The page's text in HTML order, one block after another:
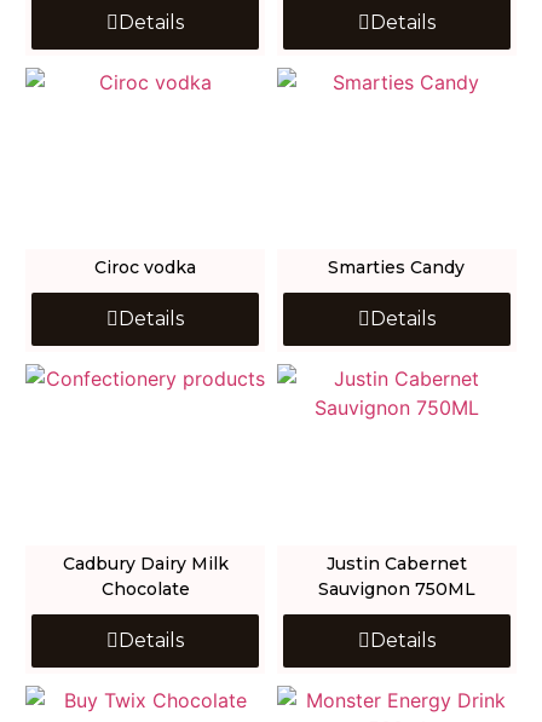
Details Details
Ciroc vodka
Details
Smarties Candy
Details
Cadbury Dairy Milk
Chocolate
Details
Justin Cabernet
Sauvignon 750ML
Details